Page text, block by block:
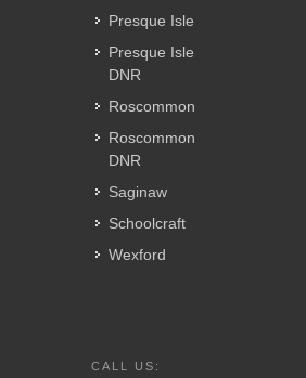
Presque Isle
Presque Isle
DNR
Roscommon
Roscommon
DNR
Saginaw
Schoolcraft
Wexford
CALL US: